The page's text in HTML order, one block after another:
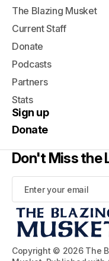
Copyright © 2026 The
The Blazing Musket
Current Staff
Donate
Podcasts
Partners
Stats
Sign up
Donate
Don't Miss the